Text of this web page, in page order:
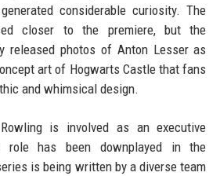
considerable curiosity. The
closer to the premiere, but the
released photos of Anton Lesser as
art of Hogwarts Castle that fans
and whimsical design.
is involved as an executive
role has been downplayed in the
is being written by a diverse team